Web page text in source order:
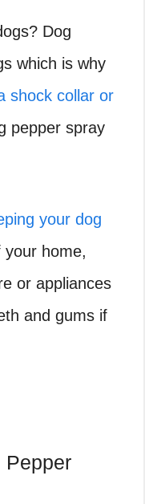
Dog
which is why
shock collar or
pepper spray
your dog
home,
or appliances
and gums if
Pepper